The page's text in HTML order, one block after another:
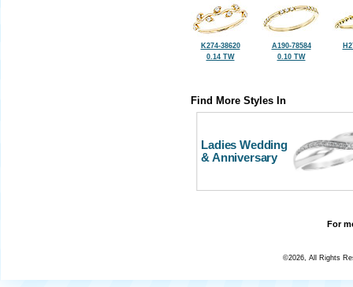
K274-38620
0.14 TW
A190-78584
0.10 TW
Find More Styles In
Ladies Wedding
& Anniversary
For
©2026, All Rights